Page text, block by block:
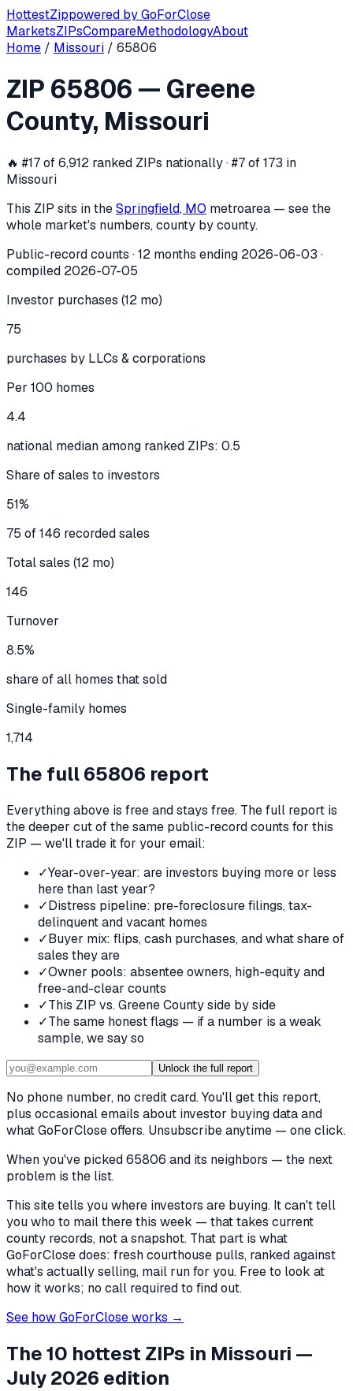
HottestZippowered byGoForClose
MarketsZIPsCompareMethodologyAbout
In the 12 months ending 2026-06-03 , ZIP
Home / Missouri / 65806
ZIP 65806 — Greene
County, Missouri
🔥 #17 of 6,912 ranked ZIPs nationally · #7 of 173 in
Missouri
This ZIP sits in theSpringfield, MO metroarea — see the
whole market's numbers, county by county.
Public-record counts · 12 months ending 2026-06-03 ·
compiled 2026-07-05
Investor purchases (12 mo)
75
purchases by LLCs & corporations
Per 100 homes
4.4
national median among ranked ZIPs: 0.5
Share of sales to investors
51%
75 of 146 recorded sales
Total sales (12 mo)
146
Turnover
8.5%
share of all homes that sold
Single-family homes
1,714
The full65806 report
Everything above is free and stays free. The full report is
the deeper cut of the same public-record counts for this
ZIP — we'll trade it for your email:
✓Year-over-year: are investors buying more or less
here than last year?
✓Distress pipeline: pre-foreclosure filings, tax-
delinquent and vacant homes
✓Buyer mix: flips, cash purchases, and what share of
sales they are
✓Owner pools: absentee owners, high-equity and
free-and-clear counts
✓This ZIP vs. Greene County side by side
✓The same honest flags — if a number is a weak
sample, we say so
Unlock the full report
No phone number, no credit card. You'll get this report,
plus occasional emails about investor buying data and
what GoForClose offers. Unsubscribe anytime — one click.
When you've picked65806 and its neighbors — the next
problem is the list.
This site tells you where investors are buying. It can't tell
you who to mail there this week — that takes current
county records, not a snapshot. That part is what
GoForClose does: fresh courthouse pulls, ranked against
what's actually selling, mail run for you. Free to look at
how it works; no call required to find out.
See how GoForClose works →
The 10 hottest ZIPs in Missouri —
July 2026 edition